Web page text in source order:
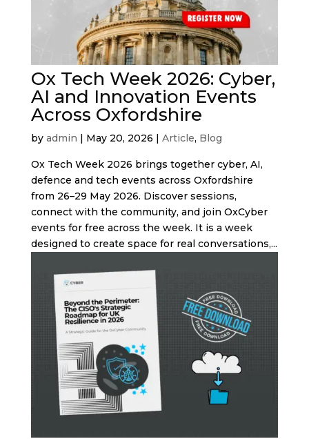
Ox Tech Week 2026: Cyber,
AI and Innovation Events
Across Oxfordshire
by admin | May 20, 2026 | Article, Blog
Ox Tech Week 2026 brings together cyber, AI,
defence and tech events across Oxfordshire
from 26–29 May 2026. Discover sessions,
connect with the community, and join OxCyber
events for free across the week. It is a week
designed to create space for real conversations,...